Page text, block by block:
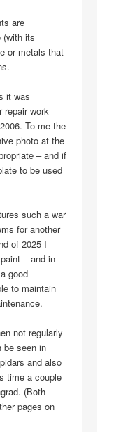
are
(with its
or metals that
it was
repair work
To me the
photo at the
– and if
to be used
such a war
for another
of 2025 I
– and in
good
to maintain
not regularly
be seen in
and also
time a couple
(Both
pages on